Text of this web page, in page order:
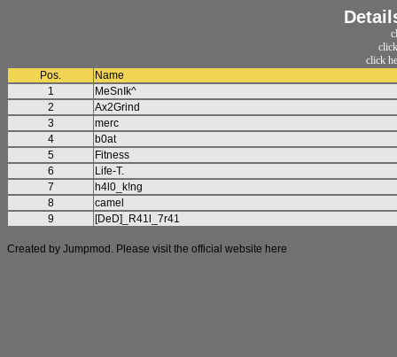
click
Pos.
Name
1
MeSnIk^
2
Ax2Grind
3
merc
4
b0at
5
Fitness
6
Life-T.
7
h4l0_k!ng
8
camel
9
[DeD]_R41l_7r41
Created by Jumpmod. Please visit the official website here